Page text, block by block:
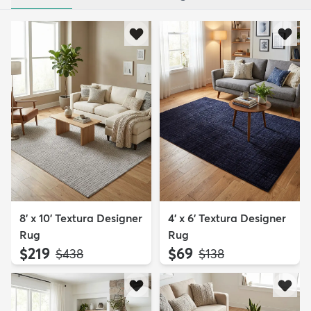
8' x 10' Textura Designer
Rug
$219 MSRP:
$438
4' x 6' Textura Designer
Rug
$69 MSRP:
$138